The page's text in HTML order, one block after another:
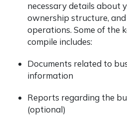
necessary details about
ownership structure,
operations. Some of the
compile includes:
Documents related to
information
Reports regarding the
(optional)